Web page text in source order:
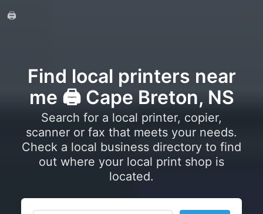
🖨️
Find local printers near
me 🖨️ Cape Breton, NS
Search for a local printer, copier,
scanner or fax that meets your needs.
Check a local business directory to find
out where your local print shop is
located.